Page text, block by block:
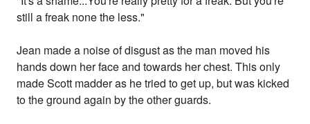
still a freak none the less."
Jean made a noise of disgust as the man moved his
hands down her face and towards her chest. This only
made Scott madder as he tried to get up, but was kicked
to the ground again by the other guards.